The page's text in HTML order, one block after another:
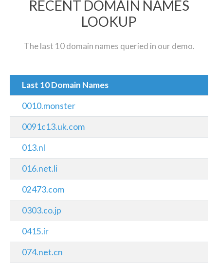
RECENT DOMAIN NAMES
LOOKUP
The last 10 domain names queried in our demo.
Last 10 Domain Names
0010.monster
0091c13.uk.com
013.nl
016.net.li
02473.com
0303.co.jp
0415.ir
074.net.cn